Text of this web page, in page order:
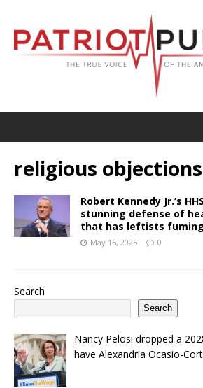
religious objections
Robert Kennedy Jr.’s
stunning defense of
that has leftists fuming
May 15, 2025 0
Search
Search
Nancy Pelosi dropped a
have Alexandria Ocasio-